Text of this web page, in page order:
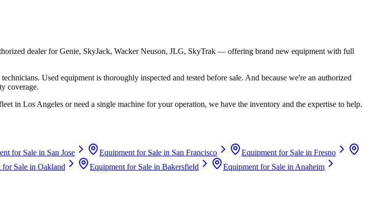
dealer forGenie, SkyJack, Wacker Neuson, JLG, SkyTrak — offering brand new equipment with full
Used equipment is thoroughly inspected and tested before sale. And because we're an authorized
coverage.
in Los Angeles or need a single machine for your operation, we have the inventory and the expertise to help.
for Sale in San Jose Equipment for Sale in San Francisco Equipment for Sale in Fresno
for Sale in Oakland Equipment for Sale in Bakersfield Equipment for Sale in Anaheim